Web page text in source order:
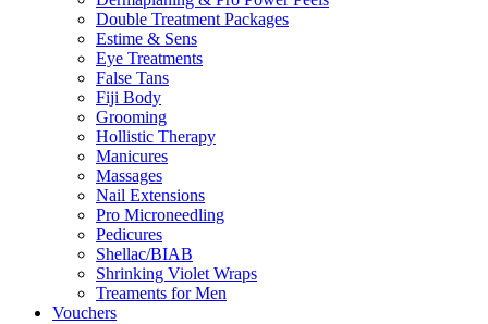
Double Treatment Packages
Estime & Sens
Eye Treatments
False Tans
Fiji Body
Grooming
Hollistic Therapy
Manicures
Massages
Nail Extensions
Pro Microneedling
Pedicures
Shellac/BIAB
Shrinking Violet Wraps
Treaments for Men
Vouchers